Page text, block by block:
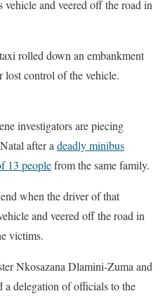
and veered off the road in
rolled down an embankment
lost control of the vehicle.
investigators are piecing
after a deadly minibus
13 peoplefrom the same family.
when the driver of that
and veered off the road in
victims.
Nkosazana Dlamini-Zuma and
delegation of officials to the